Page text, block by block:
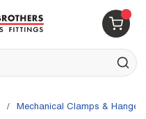
{0}
submit
/ Mechanical Clamps & Hangers